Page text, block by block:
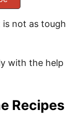
is not as tough
with the help
Recipes